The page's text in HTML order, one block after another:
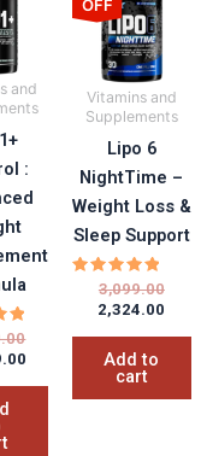
and
:
5
OFF
Vitamins and
Supplements
Lipo 6
NightTime –
Weight Loss &
Sleep Support
Rated
5.00
out of 5
3,099.00
2,324.00
Add to
cart